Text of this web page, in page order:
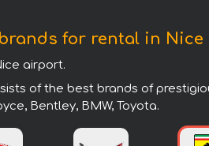
for rental in
airport.
of the best brands of
Bentley, BMW, Toyota.